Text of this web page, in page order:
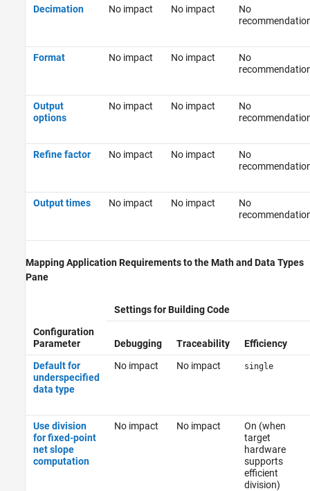
Decimation No impact No impact
No
Format No impact No impact
No
Output
options
No impact No impact
No
Refine factor No impact No impact
No
Output times No impact No impact
No
Mapping Application Requirements to the Math and Data Types
Pane
Configuration
Parameter
Settings for Building Code
Debugging Traceability
Efficiency
Default for
underspecified
data type
No impact No impact single
Use division
for fixed-point
net slope
computation
No impact No impact
On (when
target
hardware
supports
efficient
division)